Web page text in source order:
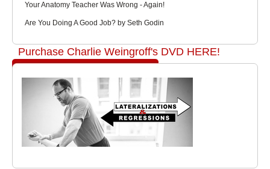
Your Anatomy Teacher Was Wrong - Again!
Are You Doing A Good Job? by Seth Godin
Purchase Charlie Weingroff's DVD HERE!